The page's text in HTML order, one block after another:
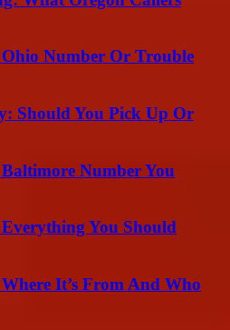
Number Or Trouble
Should You Pick Up Or
Number You
You Should
It’s From And Who